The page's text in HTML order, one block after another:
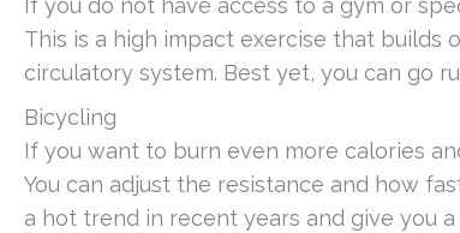
If you do not have access to a gym or
This is a high impact exercise that builds
circulatory system. Best yet, you can go
Bicycling
If you want to burn even more calories
You can adjust the resistance and how
a hot trend in recent years and give you